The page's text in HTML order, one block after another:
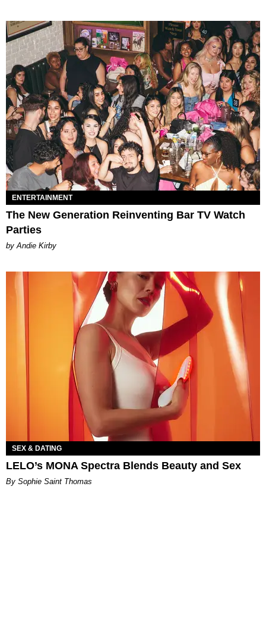
ENTERTAINMENT
The New Generation Reinventing Bar TV Watch
Parties
by Andie Kirby
SEX & DATING
LELO’s MONA Spectra Blends Beauty and Sex
By Sophie Saint Thomas